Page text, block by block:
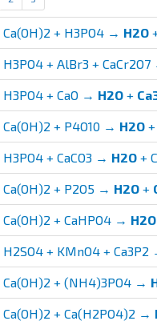
Ca(OH)2 + H3PO4 → H2O
H3PO4 + AlBr3 + CaCr2O7
H3PO4 + CaO → H2O +
Ca(OH)2 + P4O10 → H2O +
H3PO4 + CaCO3 → H2O +
Ca(OH)2 + P2O5 → H2O +
Ca(OH)2 + CaHPO4 → H2O
H2SO4 + KMnO4 + Ca3P2
Ca(OH)2 + (NH4)3PO4 →
Ca(OH)2 + Ca(H2PO4)2 →